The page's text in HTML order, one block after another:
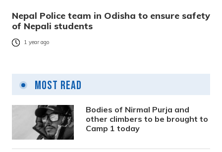
Nepal Police team in Odisha to ensure safety
of Nepali students
1 year ago
Most Read
Bodies of Nirmal Purja and
other climbers to be brought to
Camp 1 today